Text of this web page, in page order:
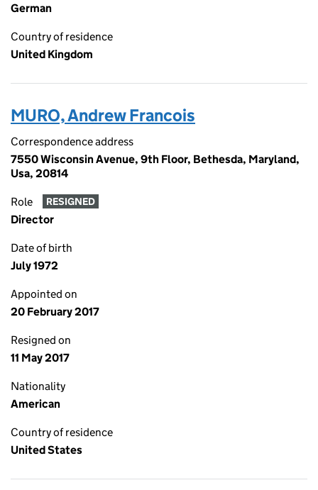
German
Country of residence
United Kingdom
MURO, Andrew Francois
Correspondence address
7550 Wisconsin Avenue, 9th Floor, Bethesda, Maryland,
Usa, 20814
Role RESIGNED
Director
Date of birth
July 1972
Appointed on
20 February 2017
Resigned on
11 May 2017
Nationality
American
Country of residence
United States